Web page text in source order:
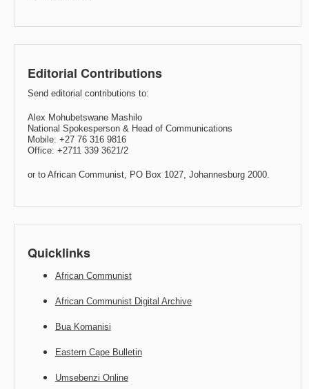
Editorial Contributions
Send editorial contributions to:
Alex Mohubetswane Mashilo
National Spokesperson & Head of Communications
Mobile: +27 76 316 9816
Office: +2711 339 3621/2
or to African Communist, PO Box 1027, Johannesburg 2000.
Quicklinks
African Communist
African Communist Digital Archive
Bua Komanisi
Eastern Cape Bulletin
Umsebenzi Online